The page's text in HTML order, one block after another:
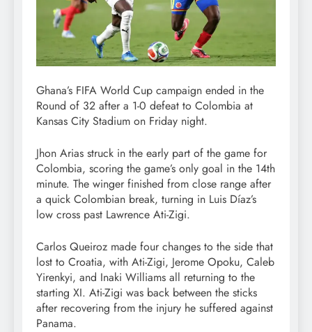
Ghana’s FIFA World Cup campaign ended in the
Round of 32 after a 1-0 defeat to Colombia at
Kansas City Stadium on Friday night.
Jhon Arias struck in the early part of the game for
Colombia, scoring the game’s only goal in the 14th
minute. The winger finished from close range after
a quick Colombian break, turning in Luis Díaz’s
low cross past Lawrence Ati-Zigi.
Carlos Queiroz made four changes to the side that
lost to Croatia, with Ati-Zigi, Jerome Opoku, Caleb
Yirenkyi, and Inaki Williams all returning to the
starting XI. Ati-Zigi was back between the sticks
after recovering from the injury he suffered against
Panama.